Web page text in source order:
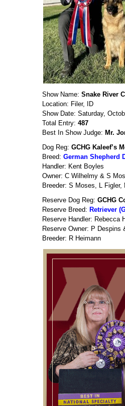
Show Name: Snake River
Location: Filer, ID
Show Date: Saturday,
Total Entry: 487
Best In Show Judge: Mr.
Dog Reg: GCHG Kaleef’s
Breed: German Shepherd
Handler: Kent Boyles
Owner: C Wilhelmy & S
Breeder: S Moses, L
Reserve Dog Reg: GCHG
Reserve Breed: Retriever
Reserve Handler: Rebecca
Reserve Owner: P Despins
Breeder: R Heimann